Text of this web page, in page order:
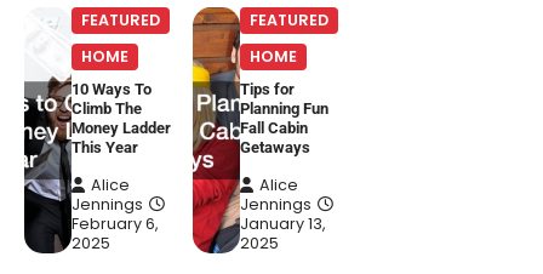
FEATURED
HOME
10 Ways To
Climb The
Money Ladder
This Year
Alice
Jennings
February 6,
2025
FEATURED
HOME
Tips for
Planning Fun
Fall Cabin
Getaways
Alice
Jennings
January 13,
2025